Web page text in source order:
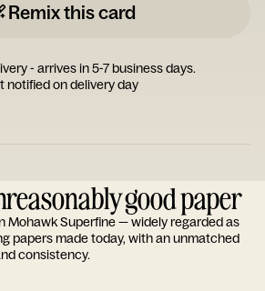
Remix this card
- arrives in 5-7 business days.
notified on delivery day
good paper
Mohawk Superfine — widely regarded as
papers made today, with an unmatched
consistency.